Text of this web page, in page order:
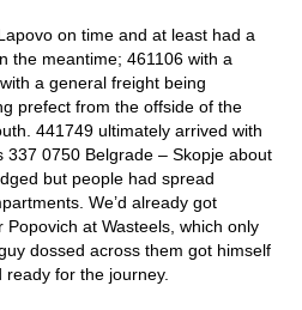
on time and at least had a
the meantime; 461106 with a
a general freight being
prefect from the offside of the
441749 ultimately arrived with
337 0750 Belgrade – Skopje about
but people had spread
We’d already got
at Wasteels, which only
dossed across them got himself
for the journey.